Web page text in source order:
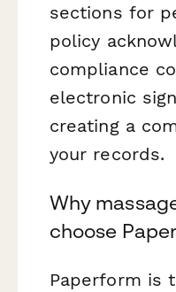
sections for
policy
compliance
electronic
creating a
your records.
Why
choose
Paperform is